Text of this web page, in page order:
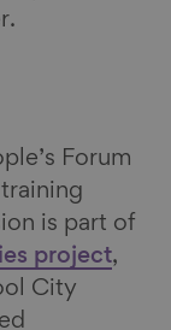
Forum
is part of
project,
City